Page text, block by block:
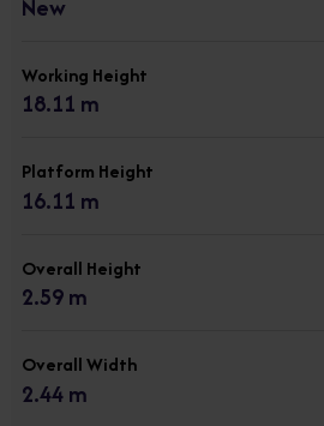
New
Working Height
18.11 m
Platform Height
16.11 m
Overall Height
2.59 m
Overall Width
2.44 m